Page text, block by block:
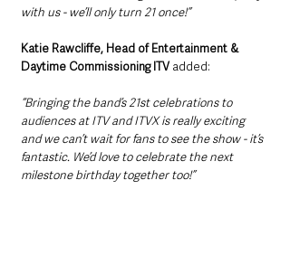
with us - we’ll only turn 21 once!”
Katie Rawcliffe, Head of Entertainment &
Daytime Commissioning ITV added:
“Bringing the band’s 21st celebrations to
audiences at ITV and ITVX is really exciting
and we can’t wait for fans to see the show - it’s
fantastic. We’d love to celebrate the next
milestone birthday together too!”